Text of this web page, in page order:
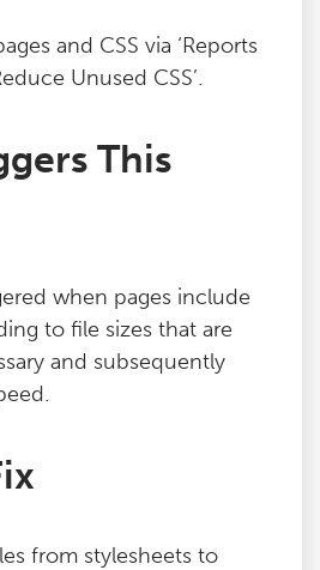
and CSS via ‘Reports
Unused CSS’.
This
when pages include
to file sizes that are
and subsequently
from stylesheets to